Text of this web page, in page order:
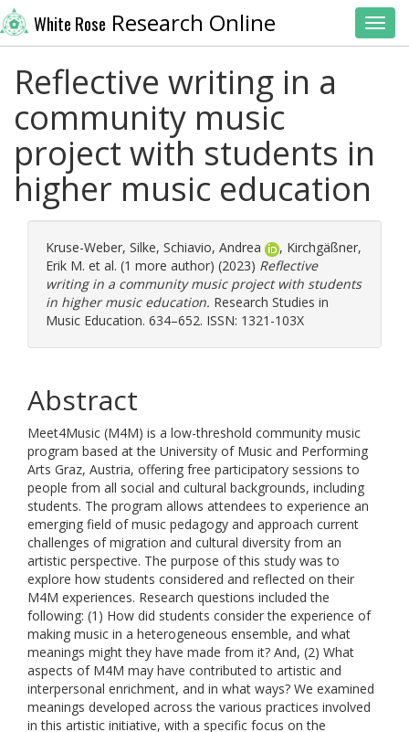
White Rose Research Online
Reflective writing in a
community music
project with students in
higher music education
Kruse-Weber, Silke, Schiavio, Andrea , Kirchgäßner,
Erik M. et al. (1 more author) (2023) Reflective
writing in a community music project with students
in higher music education. Research Studies in
Music Education. 634–652. ISSN: 1321-103X
Abstract
Meet4Music (M4M) is a low-threshold community music
program based at the University of Music and Performing
Arts Graz, Austria, offering free participatory sessions to
people from all social and cultural backgrounds, including
students. The program allows attendees to experience an
emerging field of music pedagogy and approach current
challenges of migration and cultural diversity from an
artistic perspective. The purpose of this study was to
explore how students considered and reflected on their
M4M experiences. Research questions included the
following: (1) How did students consider the experience of
making music in a heterogeneous ensemble, and what
meanings might they have made from it? And, (2) What
aspects of M4M may have contributed to artistic and
interpersonal enrichment, and in what ways? We examined
meanings developed across the various practices involved
in this artistic initiative, with a specific focus on the